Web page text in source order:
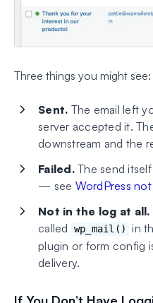
Three things you might see:
Sent. The email left
server accepted it.
downstream and the
Failed.The send itself
— see WordPress
Not in the log at all.
called
wp_mail()
in
plugin or form config
delivery.